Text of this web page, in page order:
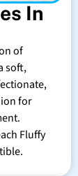
In
of
soft,
for
Fluffy